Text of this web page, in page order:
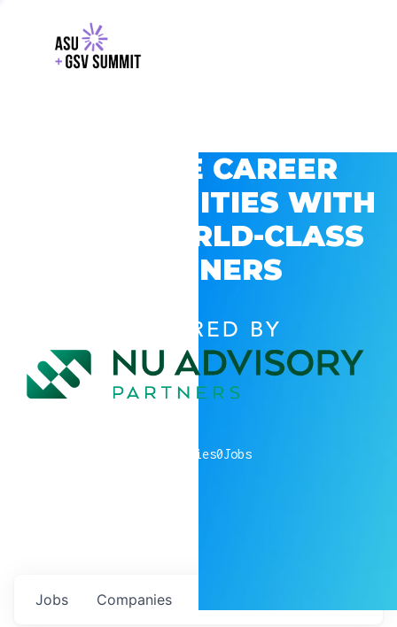
EXPLORE CAREER
OPPORTUNITIES WITH
GSV’S WORLD-CLASS
PARTNERS
POWERED BY
companies0Jobs
Jobs Companies